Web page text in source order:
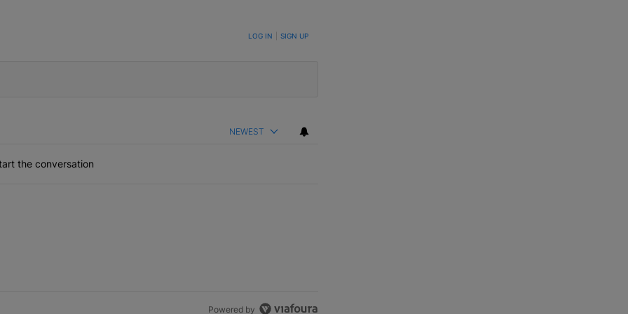
TO BE NOTIFIED WHEN NEW COMMENTS ARE POSTED LOG IN SIGN UP
NEWEST
the conversation
Powered by